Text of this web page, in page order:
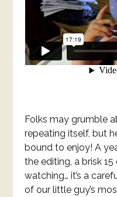
Folks may grumble
repeating itself, but
bound to enjoy! A
the editing, a brisk
watching… it’s a
of our little guy’s